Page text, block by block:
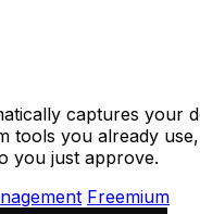
captures your
tools you already
you just approve.
Freemium